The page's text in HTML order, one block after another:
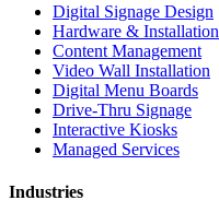
Digital Signage Design
Hardware & Installation
Content Management
Video Wall Installation
Digital Menu Boards
Drive-Thru Signage
Interactive Kiosks
Managed Services
Industries